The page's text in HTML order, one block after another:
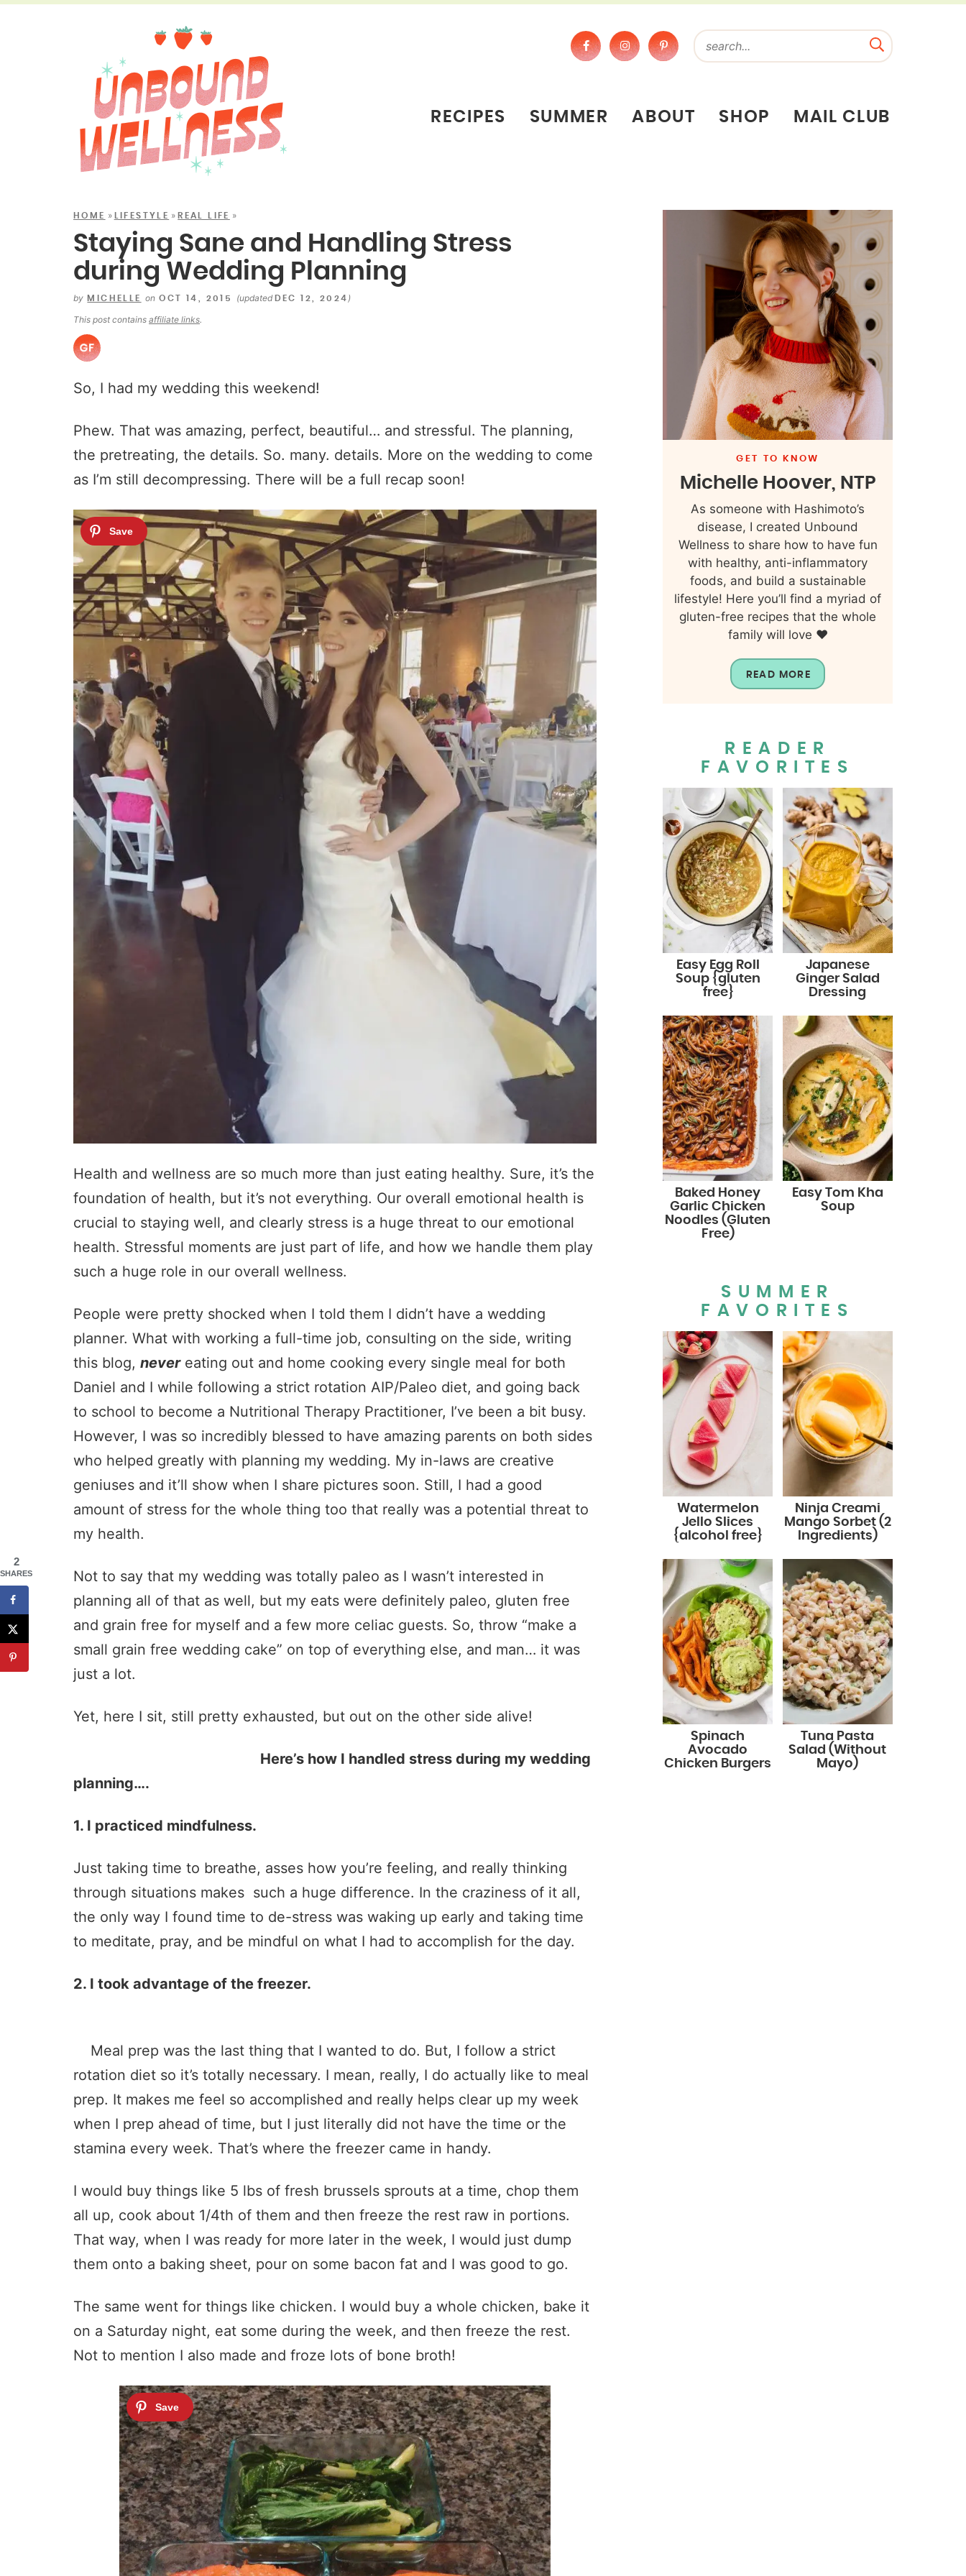
RECIPES SUMMER ABOUT SHOP MAIL CLUB
HOME » LIFESTYLE »REAL LIFE »
Staying Sane and Handling Stress
during Wedding Planning
by MICHELLE on OCT 14, 2015 (updated DEC 12, 2024 )
This post contains affiliate links.
So, I had my wedding this weekend!
Phew. That was amazing, perfect, beautiful… and stressful. The planning,
the pretreating, the details. So. many. details. More on the wedding to come
as I’m still decompressing. There will be a full recap soon!
Health and wellness are so much more than just eating healthy. Sure, it’s the
foundation of health, but it’s not everything. Our overall emotional health is
crucial to staying well, and clearly stress is a huge threat to our emotional
health. Stressful moments are just part of life, and how we handle them play
such a huge role in our overall wellness.
People were pretty shocked when I told them I didn’t have a wedding
planner. What with working a full-time job, consulting on the side, writing
this blog, nevereating out and home cooking every single meal for both
Daniel and I while following a strict rotation AIP/Paleo diet, and going back
to school to become a Nutritional Therapy Practitioner, I’ve been a bit busy.
However, I was so incredibly blessed to have amazing parents on both sides
who helped greatly with planning my wedding. My in-laws are creative
geniuses and it’ll show when I share pictures soon. Still, I had a good
amount of stress for the whole thing too that really was a potential threat to
my health.
Not to say that my wedding was totally paleo as I wasn’t interested in
planning all of that as well, but my eats were definitely paleo, gluten free
and grain free for myself and a few more celiac guests. So, throw “make a
small grain free wedding cake” on top of everything else, and man… it was
just a lot.
Yet, here I sit, still pretty exhausted, but out on the other side alive!
Here’s how I handled stress during my wedding
planning….
1. I practiced mindfulness.
Just taking time to breathe, asses how you’re feeling, and really thinking
through situations makes such a huge difference. In the craziness of it all,
the only way I found time to de-stress was waking up early and taking time
to meditate, pray, and be mindful on what I had to accomplish for the day.
2. I took advantage of the freezer.
Meal prep was the last thing that I wanted to do. But, I follow a strict
rotation diet so it’s totally necessary. I mean, really, I do actually like to meal
prep. It makes me feel so accomplished and really helps clear up my week
when I prep ahead of time, but I just literally did not have the time or the
stamina every week. That’s where the freezer came in handy.
I would buy things like 5 lbs of fresh brussels sprouts at a time, chop them
all up, cook about 1/4th of them and then freeze the rest raw in portions.
That way, when I was ready for more later in the week, I would just dump
them onto a baking sheet, pour on some bacon fat and I was good to go.
The same went for things like chicken. I would buy a whole chicken, bake it
on a Saturday night, eat some during the week, and then freeze the rest.
Not to mention I also made and froze lots of bone broth!
GET TO KNOW
Michelle Hoover, NTP
As someone with Hashimoto’s
disease, I created Unbound
Wellness to share how to have fun
with healthy, anti-inflammatory
foods, and build a sustainable
lifestyle! Here you’ll find a myriad of
gluten-free recipes that the whole
family will love ❤️
READ MORE
READER
FAVORITES
Easy Egg Roll
Soup {gluten
free}
Japanese
Ginger Salad
Dressing
Baked Honey
Garlic Chicken
Noodles (Gluten
Free)
Easy Tom Kha
Soup
SUMMER
FAVORITES
Watermelon
Jello Slices
{alcohol free}
Ninja Creami
Mango Sorbet (2
Ingredients)
Spinach
Avocado
Chicken Burgers
Tuna Pasta
Salad (Without
Mayo)
2
SHARES